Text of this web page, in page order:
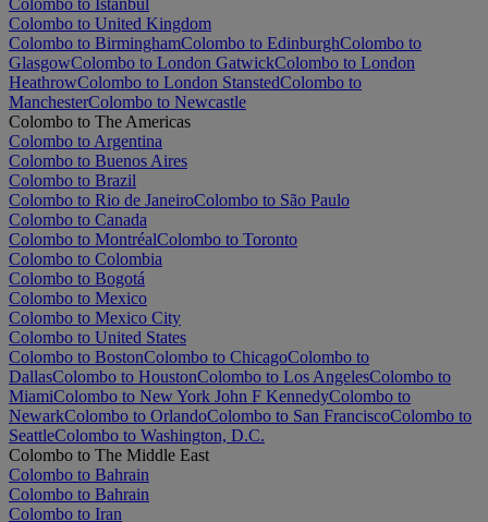
Colombo to United Kingdom
Colombo to BirminghamColombo to EdinburghColombo to
GlasgowColombo to London GatwickColombo to London
HeathrowColombo to London StanstedColombo to
ManchesterColombo to Newcastle
Colombo to The Americas
Colombo to Argentina
Colombo to Buenos Aires
Colombo to Brazil
Colombo to Rio de JaneiroColombo to São Paulo
Colombo to Canada
Colombo to MontréalColombo to Toronto
Colombo to Colombia
Colombo to Bogotá
Colombo to Mexico
Colombo to Mexico City
Colombo to United States
Colombo to BostonColombo to ChicagoColombo to
DallasColombo to HoustonColombo to Los AngelesColombo to
MiamiColombo to New York John F KennedyColombo to
NewarkColombo to OrlandoColombo to San FranciscoColombo to
SeattleColombo to Washington, D.C.
Colombo to The Middle East
Colombo to Bahrain
Colombo to Bahrain
Colombo to Iran